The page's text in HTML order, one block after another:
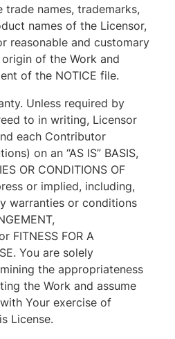
trade names, trademarks,
names of the Licensor,
reasonable and customary
of the Work and
of the NOTICE file.
Unless required by
to in writing, Licensor
each Contributor
on an “AS IS” BASIS,
OR CONDITIONS OF
or implied, including,
warranties or conditions
FITNESS FOR A
You are solely
the appropriateness
the Work and assume
Your exercise of
License.